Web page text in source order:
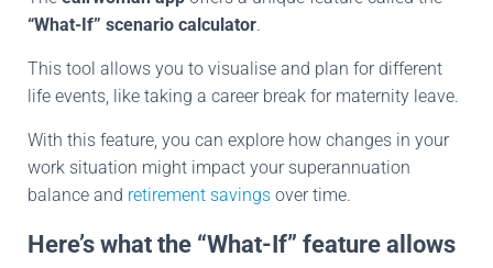
“What-If” scenario calculator.
This tool allows you to visualise and plan for different
life events, like taking a career break for maternity leave.
With this feature, you can explore how changes in your
work situation might impact your superannuation
balance and retirement savings over time.
Here’s what the “What-If” feature allows